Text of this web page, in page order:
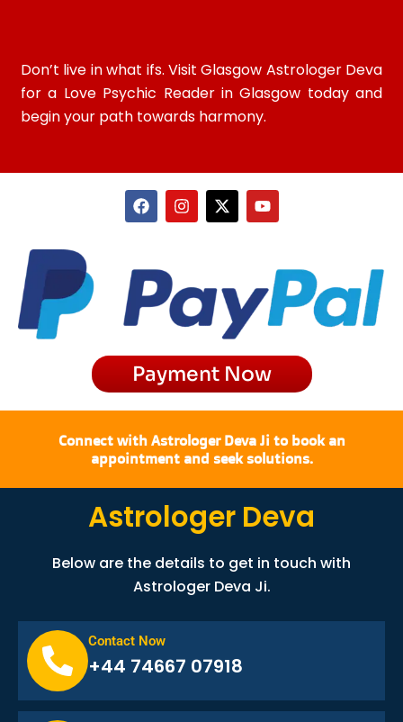
Don’t live in what ifs. Visit Glasgow Astrologer Deva
for a Love Psychic Reader in Glasgow today and
begin your path towards harmony.
F
a
c
o
o
k
I
n
s
r
a
m
X
-
t
t
e
Y
o
u
e
Payment Now
Connect with Astrologer Deva Ji to book an
appointment and seek solutions.
Astrologer Deva
Below are the details to get in touch with
Astrologer Deva Ji.
Contact Now
+44 74667 07918